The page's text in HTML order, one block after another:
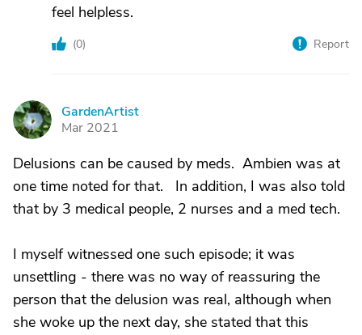
feel helpless.
(0) Report
G
GardenArtist
Mar 2021
Delusions can be caused by meds. Ambien was at
one time noted for that. In addition, I was also told
that by 3 medical people, 2 nurses and a med tech.
I myself witnessed one such episode; it was
unsettling - there was no way of reassuring the
person that the delusion was real, although when
she woke up the next day, she stated that this